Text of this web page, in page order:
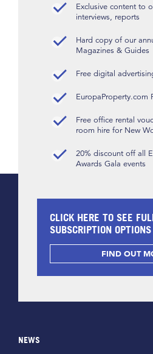
Exclusive content to
interviews, reports
Hard copy of our
Magazines & Guides
Free digital
EuropaProperty.com
Free office rental
room hire for New
20% discount off all
Awards Gala events
CLICK HERE TO SEE
SUBSCRIPTION OPTIONS
FIND OUT
NEWS